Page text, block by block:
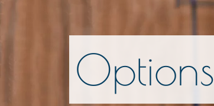
Options